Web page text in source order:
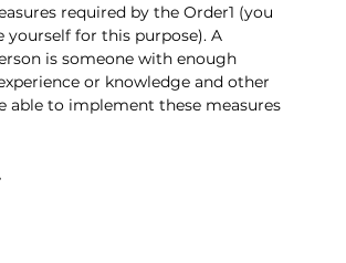
required by the Order1 (you
yourself for this purpose). A
is someone with enough
or knowledge and other
able to implement these measures